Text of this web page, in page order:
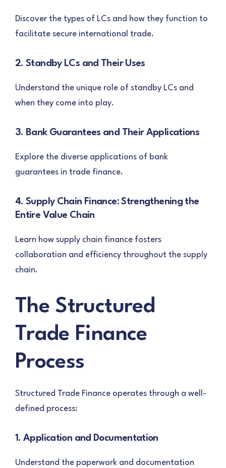
Discover the types of LCs and how they function to
facilitate secure international trade.
2. Standby LCs and Their Uses
Understand the unique role of standby LCs and
when they come into play.
3. Bank Guarantees and Their Applications
Explore the diverse applications of bank
guarantees in trade finance.
4. Supply Chain Finance: Strengthening the
Entire Value Chain
Learn how supply chain finance fosters
collaboration and efficiency throughout the supply
chain.
The Structured
Trade Finance
Process
Structured Trade Finance operates through a well-
defined process:
1. Application and Documentation
Understand the paperwork and documentation